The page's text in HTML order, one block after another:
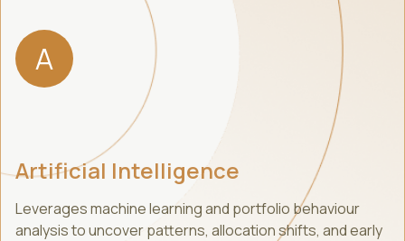
A
Artificial Intelligence
Leverages machine learning and portfolio behaviour
analysis to uncover patterns, allocation shifts, and early